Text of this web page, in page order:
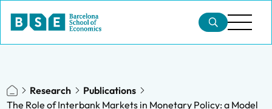
Research
Publications
The Role of Interbank Markets in Monetary Policy: a Model